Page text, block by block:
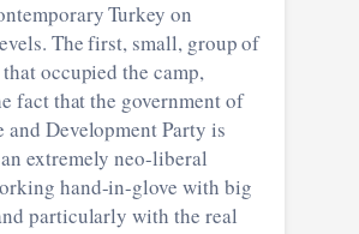
Turkey on
The first, small, group of
occupied the camp,
fact that the government of
and Development Party is
extremely neo-liberal
hand-in-glove with big
particularly with the real